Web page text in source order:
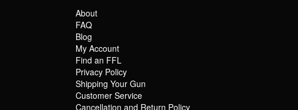
About
FAQ
Blog
My Account
Find an FFL
Privacy Policy
Shipping Your Gun
Customer Service
Cancellation and Return Policy